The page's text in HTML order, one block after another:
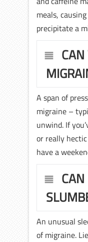
meals,
precipitate a
A span of
migraine –
unwind. If
or really
have a
An unusual
of migraine.